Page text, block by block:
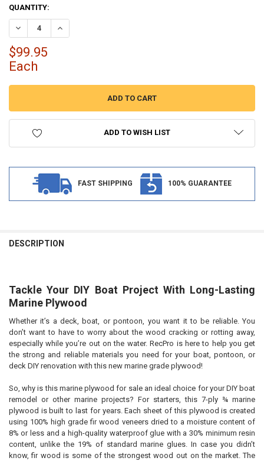
CURRENT
STOCK:
QUANTITY:
DECREASE QUANTITY OF 8' MARINE GRADE PLYWOOD BOAT
INCREASE QUANTITY OF 8' MARINE GRADE PLYWOOD
$99.95
Each
ADD TO WISH LIST
FAST SHIPPING 100% GUARANTEE
BOUGHT
SELECT
ALL
ADD
SELECTED
TO CART
DESCRIPTION
Tackle Your DIY Boat Project With Long-Lasting
Marine Plywood
Whether it’s a deck, boat, or pontoon, you want it to be reliable. You
don’t want to have to worry about the wood cracking or rotting away,
especially while you’re out on the water. RecPro is here to help you get
the strong and reliable materials you need for your boat, pontoon, or
deck DIY renovation with this new marine grade plywood!
So, why is this marine plywood for sale an ideal choice for your DIY boat
remodel or other marine projects? For starters, this 7-ply ¾ marine
plywood is built to last for years. Each sheet of this plywood is created
using 100% high grade fir wood veneers dried to a moisture content of
8% or less and a high-quality waterproof glue with a 30% minimum resin
content, unlike the 19% of standard marine glues. In case you didn’t
know, fir wood is some of the strongest wood out on the market. The